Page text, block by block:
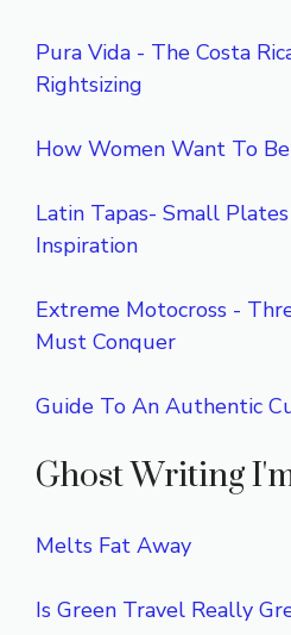
Pura Vida - The Costa
Rightsizing
How Women Want To
Latin Tapas- Small
Inspiration
Extreme Motocross -
Must Conquer
Guide To An Authentic
Ghost Writing
Melts Fat Away
Is Green Travel Really